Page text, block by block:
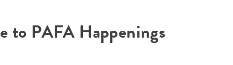
to PAFA Happenings